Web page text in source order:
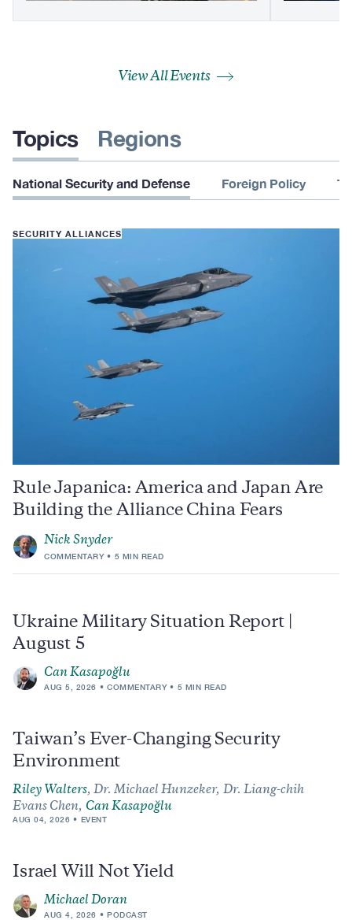
View All Events
Topics Regions
National Security and Defense Foreign Policy
SECURITY ALLIANCES
Rule Japanica: America and Japan Are
Building the Alliance China Fears
Nick Snyder
COMMENTARY 5 MIN READ
Ukraine Military Situation Report |
August 5
Can Kasapoğlu
AUG 5, 2026 COMMENTARY 5 MIN READ
Taiwan’s Ever-Changing Security
Environment
Riley Walters, Dr. Michael Hunzeker, Dr. Liang-chih
Evans Chen, Can Kasapoğlu
AUG 04, 2026 EVENT
Israel Will Not Yield
Michael Doran
AUG 4, 2026 PODCAST